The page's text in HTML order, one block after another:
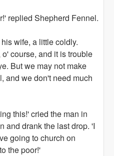
replied Shepherd Fennel.
wife, a little coldly.
course, and it is trouble
But we may not make
and we don't need much
this!' cried the man in
and drank the last drop. 'I
going to church on
the poor!'